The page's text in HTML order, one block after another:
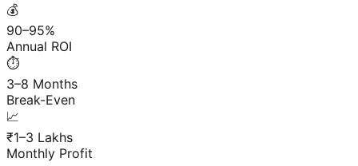
💰
90–95%
Annual ROI
⏱️
3–8 Months
Break-Even
📈
₹1–3 Lakhs
Monthly Profit